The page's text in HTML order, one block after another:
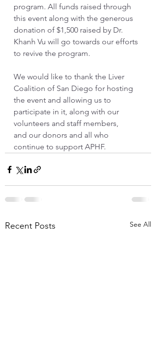
program. All funds raised through
this event along with the generous
donation of $1,500 raised by Dr.
Khanh Vu will go towards our efforts
to revive the program.
We would like to thank the Liver
Coalition of San Diego for hosting
the event and allowing us to
participate in it, along with our
volunteers and staff members,
and our donors and all who
continue to support APHF.
Recent Posts See All